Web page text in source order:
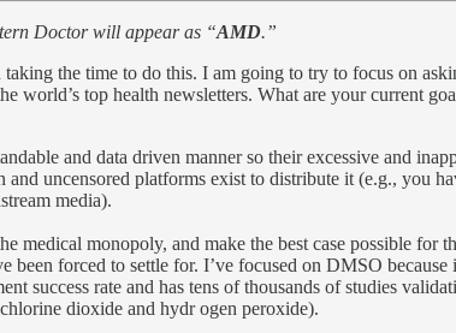
Doctor will appear as “AMD.”
the time to do this. I am going to try to focus on
world’s top health newsletters. What are your current
and data driven manner so their excessive and
uncensored platforms exist to distribute it (e.g., you
media).
medical monopoly, and make the best case possible for
been forced to settle for. I’ve focused on DMSO
success rate and has tens of thousands of studies
dioxide and hydr ogen peroxide).